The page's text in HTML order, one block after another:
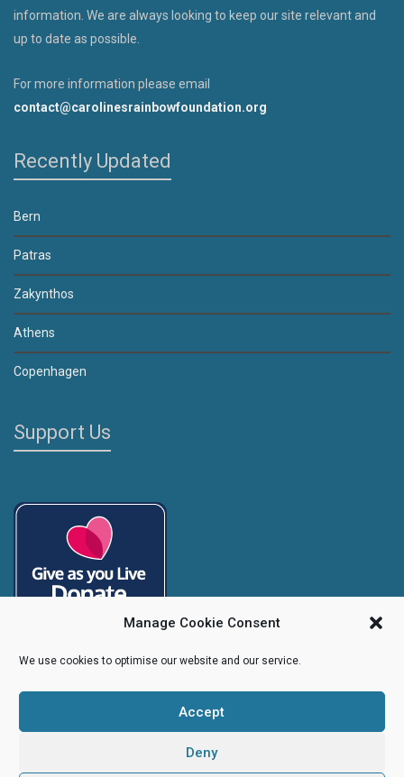
Manage Cookie Consent
We use cookies to optimise our website and our service.
Accept
Deny
information. We are always looking to keep our site relevant and
up to date as possible.
For more information please email
contact@carolinesrainbowfoundation.org
Recently Updated
Bern
Patras
Zakynthos
Athens
Copenhagen
Support Us
Caroline's Rainbow Foundation
Company No.